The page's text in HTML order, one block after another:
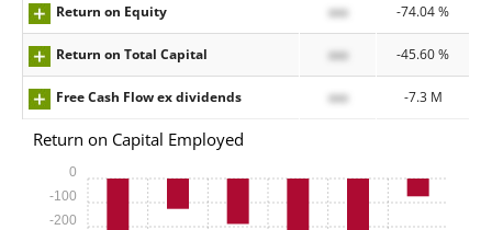
Return on Equity xxx -74.04 %
Return on Total Capital xxx -45.60 %
Free Cash Flow ex dividends xxx -7.3 M
Return on Capital Employed
-200
-100
0